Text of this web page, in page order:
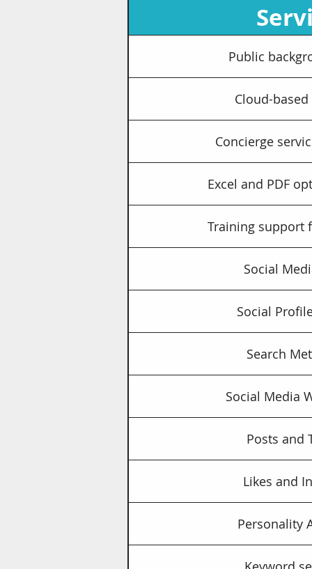
Public
Cloud-
Concierge
Excel and PDF
Training support
Social
Social
Search
Social Media
Posts and
Likes and
Personality